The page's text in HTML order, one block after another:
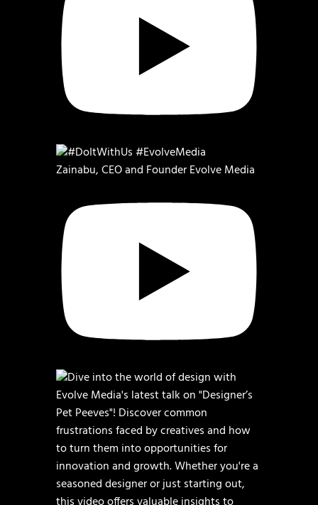
Zainabu, CEO and Founder Evolve Media